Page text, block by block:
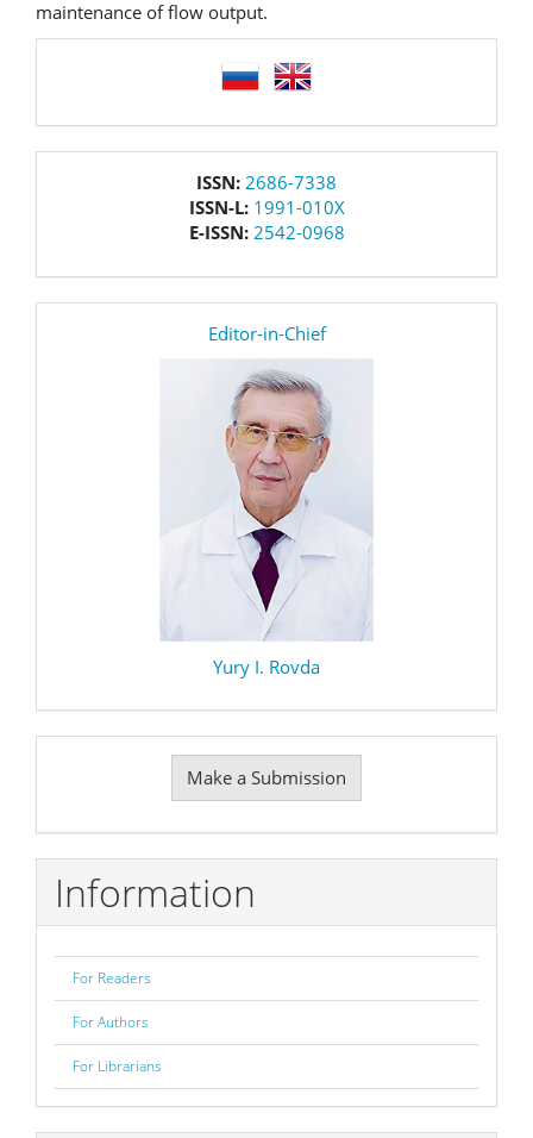
maintenance of flow output.
ISSN: 2686-7338
ISSN-L: 1991-010X
E-ISSN: 2542-0968
Editor-in-Chief
Yury I. Rovda
Submission
Make a Submission
Information
For Readers
For Authors
For Librarians